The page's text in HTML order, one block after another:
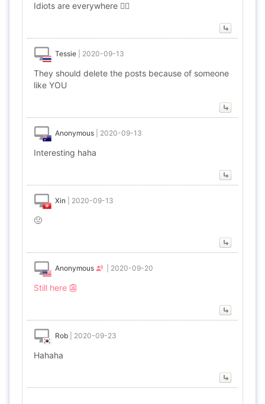
Idiots are everywhere 🤦‍♀️
Tessie 2020-09-13
They should delete the posts because of someone
like YOU
Anonymous 2020-09-13
Interesting haha
Xin 2020-09-13
🤢
Anonymous 2020-09-20
Still here 👺
Rob 2020-09-23
Hahaha